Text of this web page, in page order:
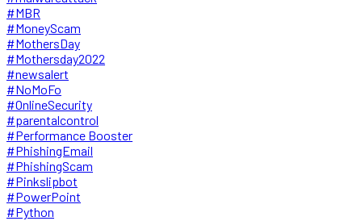
#MBR
#MoneyScam
#MothersDay
#Mothersday2022
#newsalert
#NoMoFo
#OnlineSecurity
#parentalcontrol
#Performance Booster
#PhishingEmail
#PhishingScam
#Pinkslipbot
#PowerPoint
#Python